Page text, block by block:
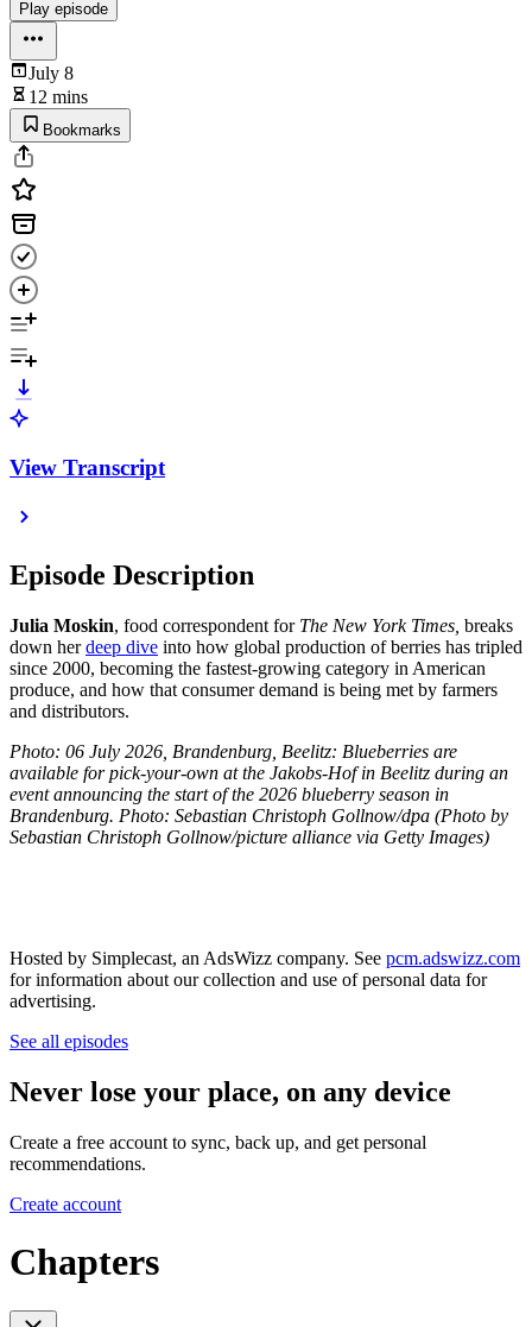
Play episode
July 8
12 mins
Bookmarks
View Transcript
Episode Description
Julia Moskin, food correspondent for The New York Times, breaks
down herdeep dive into how global production of berries has tripled
since 2000, becoming the fastest-growing category in American
produce, and how that consumer demand is being met by farmers
and distributors.
Photo: 06 July 2026, Brandenburg, Beelitz: Blueberries are
available for pick-your-own at the Jakobs-Hof in Beelitz during an
event announcing the start of the 2026 blueberry season in
Brandenburg. Photo: Sebastian Christoph Gollnow/dpa (Photo by
Sebastian Christoph Gollnow/picture alliance via Getty Images)
Hosted by Simplecast, an AdsWizz company. See pcm.adswizz.com
for information about our collection and use of personal data for
advertising.
See all episodes
Never lose your place, on any device
Create a free account to sync, back up, and get personal
recommendations.
Create account
Chapters